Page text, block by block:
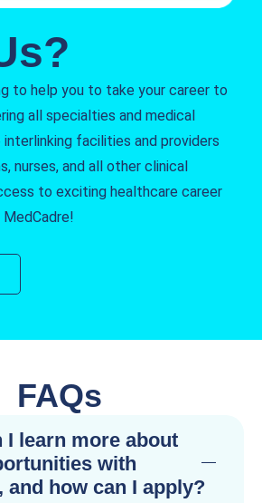
to help you to take your career to
all specialties and medical
interlinking facilities and providers
nurses, and all other clinical
to exciting healthcare career
FAQs
I learn more about
with
and how can I apply?